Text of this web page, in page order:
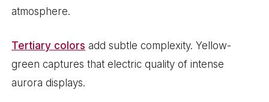
atmosphere.
Tertiary colors add subtle complexity. Yellow-
green captures that electric quality of intense
aurora displays.